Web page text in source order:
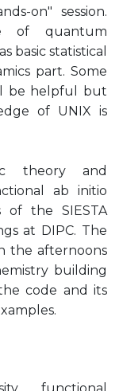
on" session.
of quantum
basic statistical
part. Some
be helpful but
of UNIX is
theory and
ab initio
of the SIESTA
at DIPC. The
the afternoons
building
code and its